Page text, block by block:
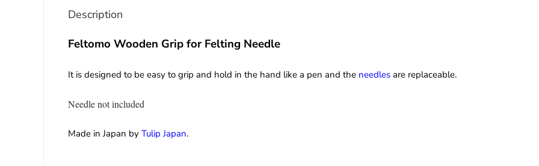
Description
Feltomo Wooden Grip for Felting Needle
It is designed to be easy to grip and hold in the hand like a pen and the needles are replaceable.
Needle not included
Made in Japan by Tulip Japan.